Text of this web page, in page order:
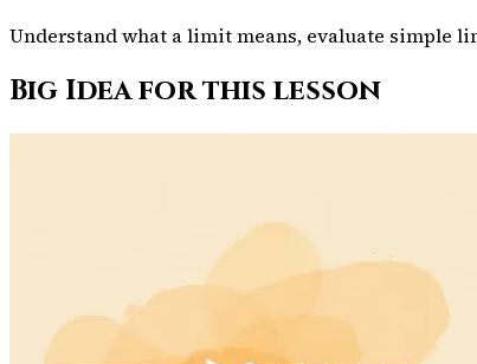
Understand what a limit means, evaluate simple
Big Idea for this lesson